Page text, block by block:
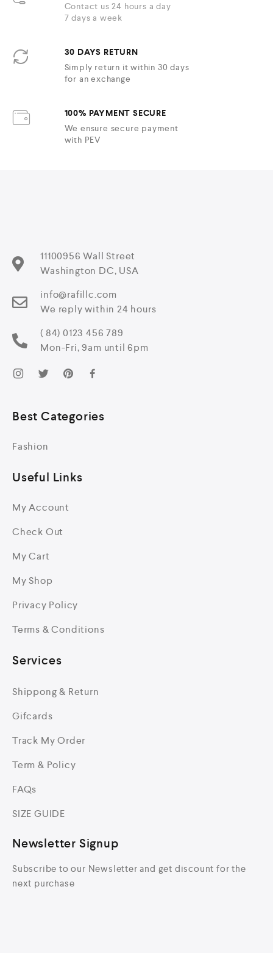
Contact us 24 hours a day
7 days a week
30 DAYS RETURN
Simply return it within 30 days
for an exchange
100% PAYMENT SECURE
We ensure secure payment
with PEV
11100956 Wall Street
Washington DC, USA
info@rafillc.com
We reply within 24 hours
( 84) 0123 456 789
Mon-Fri, 9am until 6pm
Best Categories
Fashion
Useful Links
My Account
Check Out
My Cart
My Shop
Privacy Policy
Terms & Conditions
Services
Shippong & Return
Gifcards
Track My Order
Term & Policy
FAQs
SIZE GUIDE
Newsletter Signup
Subscribe to our Newsletter and get discount for the
next purchase